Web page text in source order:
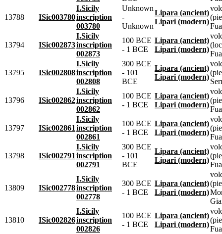
13788 ISic003780
I.Sicily
inscription
003780
Unknown
-
Unknown
Lipara (ancient)
Lipari (modern)
13794 ISic002873
I.Sicily
inscription
002873
100 BCE
- 1 BCE
Lipara (ancient)
Lipari (modern)
13795 ISic002808
I.Sicily
inscription
002808
300 BCE
- 101
BCE
Lipara (ancient)
Lipari (modern)
13796 ISic002862
I.Sicily
inscription
002862
100 BCE
- 1 BCE
Lipara (ancient)
Lipari (modern)
13797 ISic002861
I.Sicily
inscription
002861
100 BCE
- 1 BCE
Lipara (ancient)
Lipari (modern)
13798 ISic002791
I.Sicily
inscription
002791
300 BCE
- 101
BCE
Lipara (ancient)
Lipari (modern)
13809 ISic002778
I.Sicily
inscription
002778
300 BCE
- 1 BCE
Lipara (ancient)
Lipari (modern)
13810 ISic002826
I.Sicily
inscription
002826
100 BCE
- 1 BCE
Lipara (ancient)
Lipari (modern)